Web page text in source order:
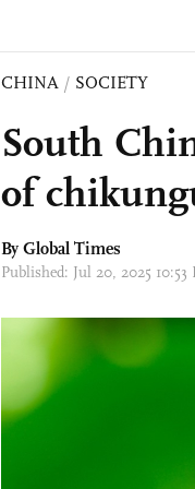
CHINA / SOCIETY
South
of
By Global Times
Published: Jul 20, 2025 10:53